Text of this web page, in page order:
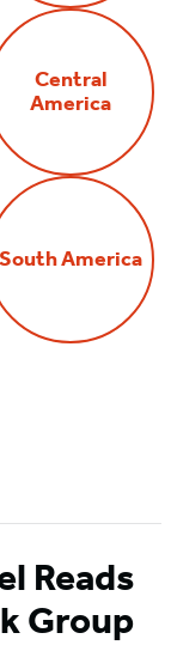
Central
America
South America
Reads
Group